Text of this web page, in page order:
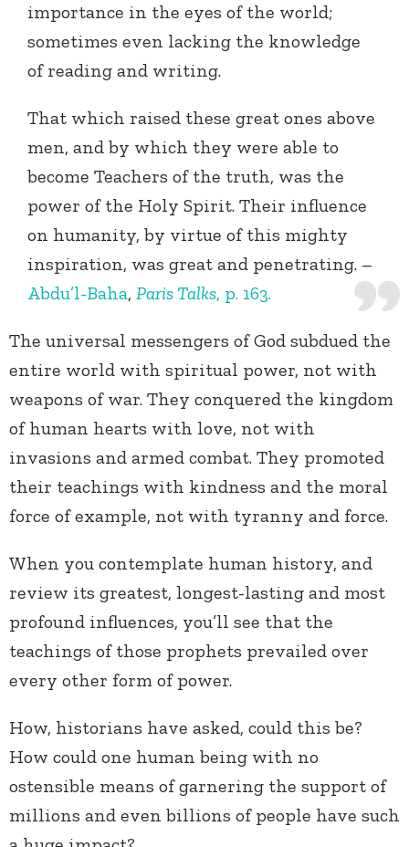
importance in the eyes of the world;
sometimes even lacking the knowledge
of reading and writing.
That which raised these great ones above
men, and by which they were able to
become Teachers of the truth, was the
power of the Holy Spirit. Their influence
on humanity, by virtue of this mighty
inspiration, was great and penetrating. –
Abdu’l-Baha, Paris Talks, p. 163.
The universal messengers of God subdued the
entire world with spiritual power, not with
weapons of war. They conquered the kingdom
of human hearts with love, not with
invasions and armed combat. They promoted
their teachings with kindness and the moral
force of example, not with tyranny and force.
When you contemplate human history, and
review its greatest, longest-lasting and most
profound influences, you’ll see that the
teachings of those prophets prevailed over
every other form of power.
How, historians have asked, could this be?
How could one human being with no
ostensible means of garnering the support of
millions and even billions of people have such